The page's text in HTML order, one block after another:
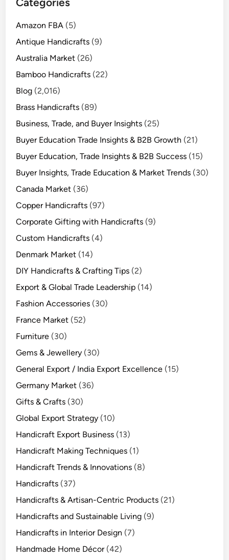
Amazon FBA (5)
Antique Handicrafts (9)
Australia Market (26)
Bamboo Handicrafts (22)
Blog (2,016)
Brass Handicrafts (89)
Business, Trade, and Buyer Insights (25)
Buyer Education Trade Insights & B2B Growth (21)
Buyer Education, Trade Insights & B2B Success (15)
Buyer Insights, Trade Education & Market Trends (30)
Canada Market (36)
Copper Handicrafts (97)
Corporate Gifting with Handicrafts (9)
Custom Handicrafts (4)
Denmark Market (14)
DIY Handicrafts & Crafting Tips (2)
Export & Global Trade Leadership (14)
Fashion Accessories (30)
France Market (52)
Furniture (30)
Gems & Jewellery (30)
General Export / India Export Excellence (15)
Germany Market (36)
Gifts & Crafts (30)
Global Export Strategy (10)
Handicraft Export Business (13)
Handicraft Making Techniques (1)
Handicraft Trends & Innovations (8)
Handicrafts (37)
Handicrafts & Artisan-Centric Products (21)
Handicrafts and Sustainable Living (9)
Handicrafts in Interior Design (7)
Handmade Home Décor(42)